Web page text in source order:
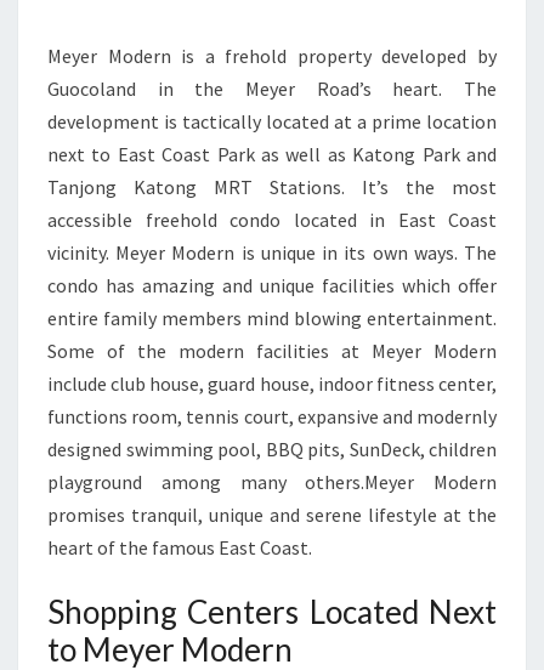
Meyer Modern is a frehold property developed by
Guocoland in the Meyer Road’s heart. The
development is tactically located at a prime location
next to East Coast Park as well as Katong Park and
Tanjong Katong MRT Stations. It’s the most
accessible freehold condo located in East Coast
vicinity. Meyer Modern is unique in its own ways. The
condo has amazing and unique facilities which offer
entire family members mind blowing entertainment.
Some of the modern facilities at Meyer Modern
include club house, guard house, indoor fitness center,
functions room, tennis court, expansive and modernly
designed swimming pool, BBQ pits, SunDeck, children
playground among many others.Meyer Modern
promises tranquil, unique and serene lifestyle at the
heart of the famous East Coast.
Shopping Centers Located Next
to Meyer Modern